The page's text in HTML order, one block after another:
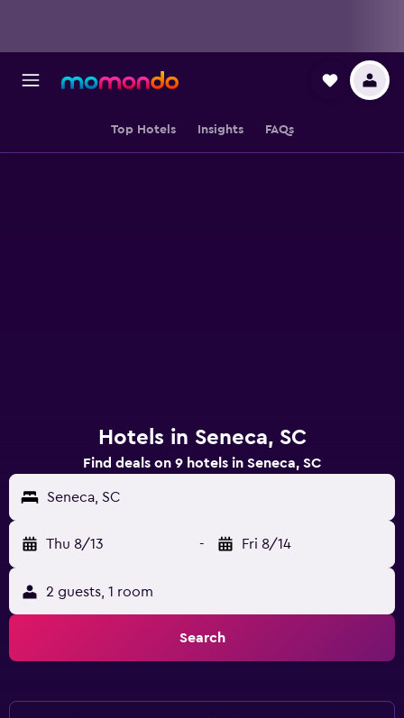
Top Hotels Insights FAQs
Hotels in Seneca, SC
Find deals on 9 hotels in Seneca, SC
Seneca, SC
Thu 8/13 - Fri 8/14
2 guests, 1 room
Search